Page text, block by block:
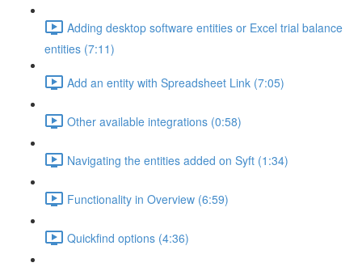
Adding desktop software entities or Excel trial balance
entities (7:11)
Add an entity with Spreadsheet Link (7:05)
Other available integrations (0:58)
Navigating the entities added on Syft (1:34)
Functionality in Overview (6:59)
Quickfind options (4:36)